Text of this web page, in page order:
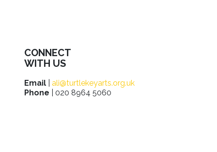
CONNECT
WITH US
Email
ali@turtlekeyarts.org.uk
Phone | 020 8964 5060